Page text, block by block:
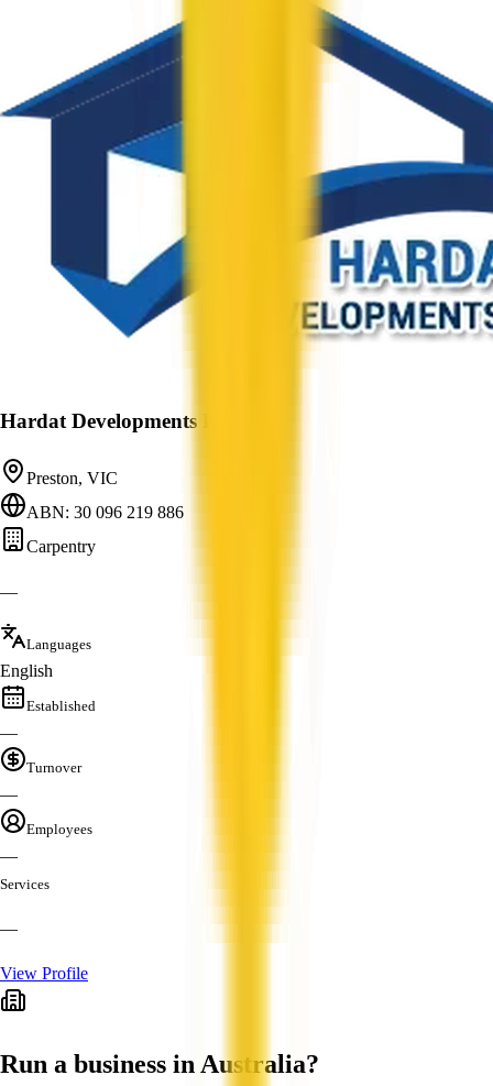
Hardat Developments Pty Ltd
Preston, VIC
ABN: 30 096 219 886
Carpentry
—
Languages
English
Established
—
Turnover
—
Employees
—
Services
—
View Profile
Run a business in Australia?